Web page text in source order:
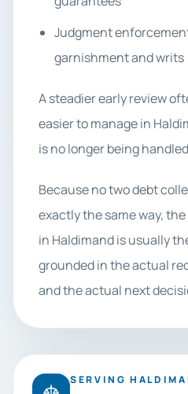
Judgment
garnishment and writs
A steadier early review
easier to manage in
is no longer being
Because no two debt
exactly the same way,
in Haldimand is usually
grounded in the actual
and the actual next
SERVING